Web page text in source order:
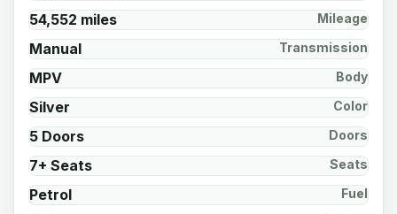
54,552 miles Mileage
Manual Transmission
MPV Body
Silver Color
5 Doors Doors
7+ Seats Seats
Petrol Fuel